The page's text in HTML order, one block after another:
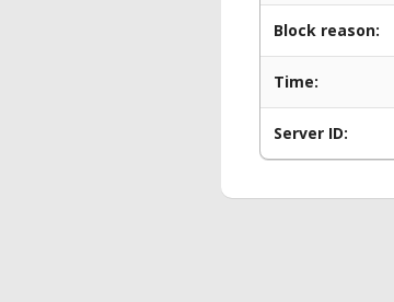
Block reason:
Time:
Server ID: